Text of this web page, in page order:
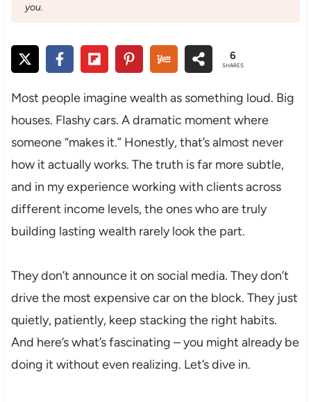
you.
6
SHARES
Most people imagine wealth as something loud. Big
houses. Flashy cars. A dramatic moment where
someone “makes it.” Honestly, that’s almost never
how it actually works. The truth is far more subtle,
and in my experience working with clients across
different income levels, the ones who are truly
building lasting wealth rarely look the part.
They don’t announce it on social media. They don’t
drive the most expensive car on the block. They just
quietly, patiently, keep stacking the right habits.
And here’s what’s fascinating – you might already be
doing it without even realizing. Let’s dive in.